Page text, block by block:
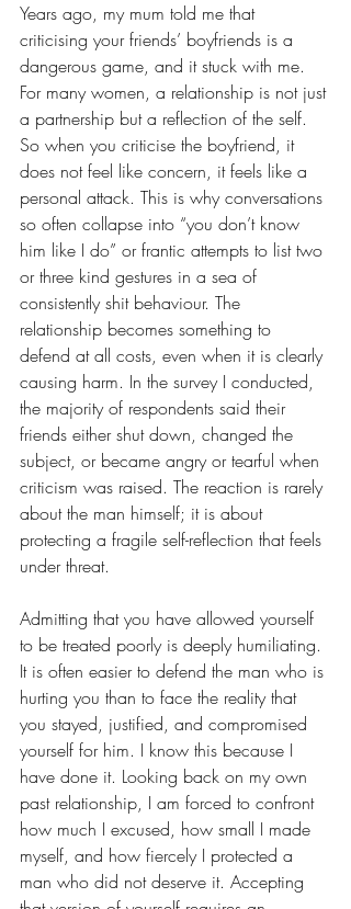
Years ago, my mum told me that
criticising your friends’ boyfriends is a
dangerous game, and it stuck with me.
For many women, a relationship is not just
a partnership but a reflection of the self.
So when you criticise the boyfriend, it
does not feel like concern, it feels like a
personal attack. This is why conversations
so often collapse into “you don’t know
him like I do” or frantic attempts to list two
or three kind gestures in a sea of
consistently shit behaviour. The
relationship becomes something to
defend at all costs, even when it is clearly
causing harm. In the survey I conducted,
the majority of respondents said their
friends either shut down, changed the
subject, or became angry or tearful when
criticism was raised. The reaction is rarely
about the man himself; it is about
protecting a fragile self-reflection that feels
under threat.
Admitting that you have allowed yourself
to be treated poorly is deeply humiliating.
It is often easier to defend the man who is
hurting you than to face the reality that
you stayed, justified, and compromised
yourself for him. I know this because I
have done it. Looking back on my own
past relationship, I am forced to confront
how much I excused, how small I made
myself, and how fiercely I protected a
man who did not deserve it. Accepting